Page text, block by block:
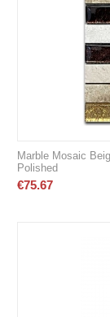
Marble Mosaic
Polished
€75.67